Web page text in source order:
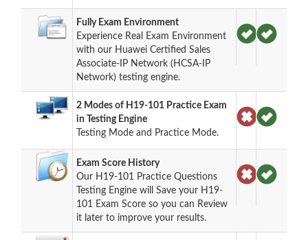
Fully Exam Environment
Experience Real Exam Environment
with our Huawei Certified Sales
Associate-IP Network (HCSA-IP
Network) testing engine.
2 Modes of H19-101 Practice Exam
in Testing Engine
Testing Mode and Practice Mode.
Exam Score History
Our H19-101 Practice Questions
Testing Engine will Save your H19-
101 Exam Score so you can Review
it later to improve your results.